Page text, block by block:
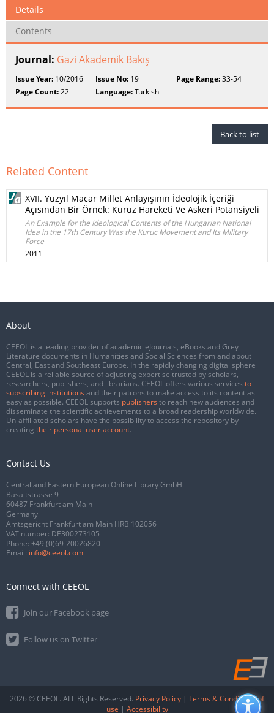
Details
Contents
Journal: Gazi Akademik Bakış
Issue Year: 10/2016 Issue No: 19 Page Range:33-54
Page Count:22 Language:Turkish
Back to list
Related Content
XVII. Yüzyıl Macar Millet Anlayışının İdeolojik İçeriği
Açısından Bir Örnek: Kuruz Hareketi Ve Askeri Potansiyeli
An Example for the Ideological Contents of the Hungarian National
Idea in the 17th Century Was the Kuruc Movement and Its Military
Force
2011
About
CEEOL is a leading provider of academic eJournals, eBooks and Grey
Literature documents in Humanities and Social Sciences from and about
Central, East and Southeast Europe. In the rapidly changing digital sphere
CEEOL is a reliable source of adjusting expertise trusted by scholars,
researchers, publishers, and librarians. CEEOL offers various services to
subscribing institutions and their patrons to make access to its content as
easy as possible. CEEOL supports publishers to reach new audiences and
disseminate the scientific achievements to a broad readership worldwide.
Un-affiliated scholars have the possibility to access the repository by
creating their personal user account.
Contact Us
Central and Eastern European Online Library GmbH
Basaltstrasse 9
60487 Frankfurt am Main
Germany
Amtsgericht Frankfurt am Main HRB 102056
VAT number: DE300273105
Phone: +49 (0)69-20026820
Email: info@ceeol.com
Connect with CEEOL
Join our Facebook page
Follow us on Twitter
2026 © CEEOL. ALL Rights Reserved. Privacy Policy | Terms & Conditions of
use | Accessibility